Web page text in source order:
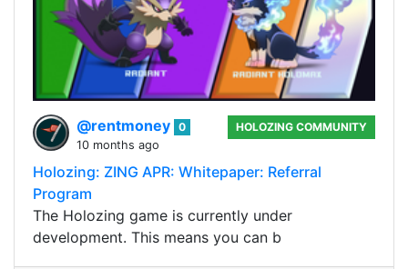
@rentmoney 0
10 months ago
HOLOZING COMMUNITY
Holozing: ZING APR: Whitepaper: Referral
Program
The Holozing game is currently under
development. This means you can b